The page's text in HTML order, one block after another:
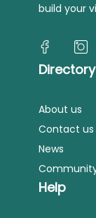
build your
Directory
About us
Contact us
News
Help